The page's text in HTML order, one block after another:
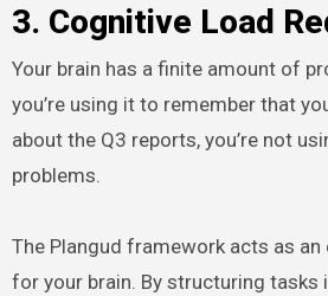
3. Cognitive Load
Your brain has a finite amount of
you’re using it to remember that
about the Q3 reports, you’re not
problems.
The Plangud framework acts as an
for your brain. By structuring tasks